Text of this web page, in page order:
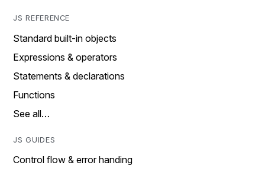
JS REFERENCE
Standard built-in objects
Expressions & operators
Statements & declarations
Functions
See all…
JS GUIDES
Control flow & error handing